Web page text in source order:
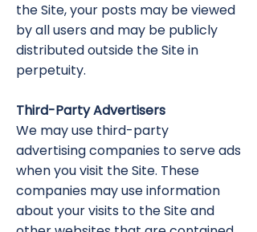
the Site, your posts may be viewed
by all users and may be publicly
distributed outside the Site in
perpetuity.
Third-Party Advertisers
We may use third-party
advertising companies to serve ads
when you visit the Site. These
companies may use information
about your visits to the Site and